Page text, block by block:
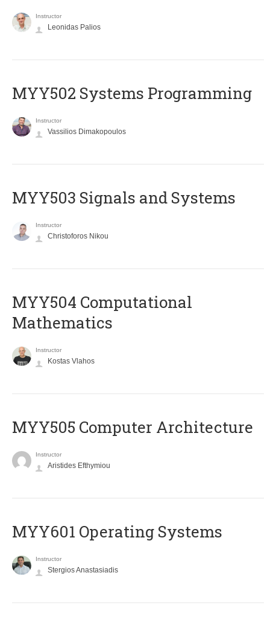
Instructor
Leonidas Palios
MYY502 Systems Programming
Instructor
Vassilios Dimakopoulos
MYY503 Signals and Systems
Instructor
Christoforos Nikou
MYY504 Computational
Mathematics
Instructor
Kostas Vlahos
MYY505 Computer Architecture
Instructor
Aristides Efthymiou
MYY601 Operating Systems
Instructor
Stergios Anastasiadis